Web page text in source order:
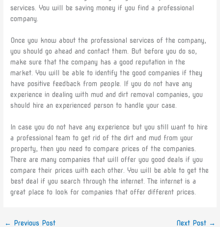
services. You will be saving money if you find a professional
company.
Once you know about the professional services of the company,
you should go ahead and contact them. But before you do so,
make sure that the company has a good reputation in the
market. You will be able to identify the good companies if they
have positive feedback from people. If you do not have any
experience in dealing with mud and dirt removal companies, you
should hire an experienced person to handle your case.
In case you do not have any experience but you still want to hire
a professional team to get rid of the dirt and mud from your
property, then you need to compare prices of the companies.
There are many companies that will offer you good deals if you
compare their prices with each other. You will be able to get the
best deal if you search through the internet. The internet is a
great place to look for companies that offer different prices.
← Previous Post Next Post →